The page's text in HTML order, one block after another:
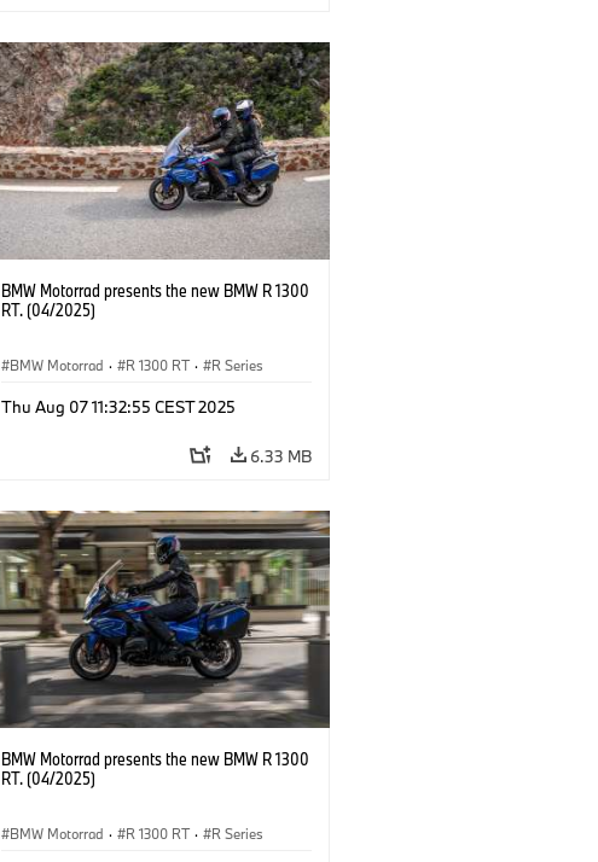
BMW Motorrad presents the new BMW R 1300
RT. (04/2025)
BMW Motorrad · R 1300 RT · R Series
Thu Aug 07 11:32:55 CEST 2025
6.33 MB
BMW Motorrad presents the new BMW R 1300
RT. (04/2025)
BMW Motorrad · R 1300 RT · R Series